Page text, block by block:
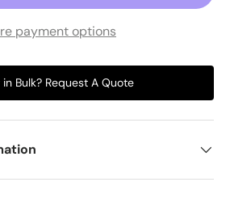
payment options
in Bulk? Request A Quote